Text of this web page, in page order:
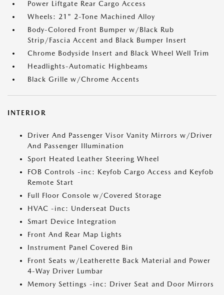
Power Liftgate Rear Cargo Access
Wheels: 21" 2-Tone Machined Alloy
Body-Colored Front Bumper w/Black Rub
Strip/Fascia Accent and Black Bumper Insert
Chrome Bodyside Insert and Black Wheel Well Trim
Headlights-Automatic Highbeams
Black Grille w/Chrome Accents
INTERIOR
Driver And Passenger Visor Vanity Mirrors w/Driver
And Passenger Illumination
Sport Heated Leather Steering Wheel
FOB Controls -inc: Keyfob Cargo Access and Keyfob
Remote Start
Full Floor Console w/Covered Storage
HVAC -inc: Underseat Ducts
Smart Device Integration
Front And Rear Map Lights
Instrument Panel Covered Bin
Front Seats w/Leatherette Back Material and Power
4-Way Driver Lumbar
Memory Settings -inc: Driver Seat and Door Mirrors